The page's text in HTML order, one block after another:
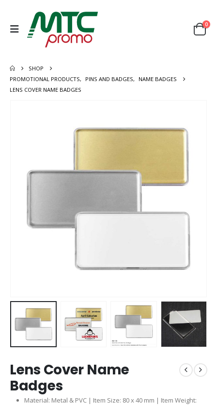
0
SHOP
PROMOTIONAL PRODUCTS, PINS AND BADGES,
NAME BADGES
LENS COVER NAME BADGES
Lens Cover Name
Badges
Material: Metal & PVC | Item Size: 80 x 40 mm | Item Weight: